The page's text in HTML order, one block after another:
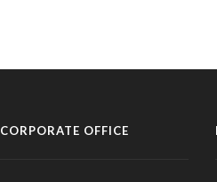
CORPORATE OFFICE